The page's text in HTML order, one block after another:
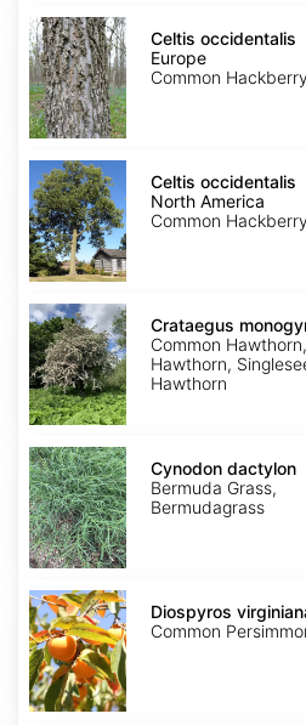
Celtis
occidentalis
Europe
Celtis occidentalis
Europe
Common Hackberry
Celtis
occidentalis
North
America
Celtis occidentalis
North America
Common Hackberry
Crataegus
monogyna
Crataegus
Common
Hawthorn,
Hawthorn
Cynodon
dactylon
Cynodon dactylon
Bermuda Grass,
Bermudagrass
Diospyros
virginiana
Diospyros
Common